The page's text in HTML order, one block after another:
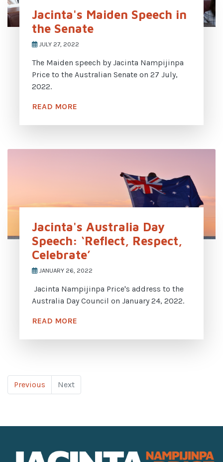
Jacinta's Maiden Speech in
the Senate
JULY 27, 2022
The Maiden speech by Jacinta Nampijinpa
Price to the Australian Senate on 27 July,
2022.
READ MORE
Jacinta's Australia Day
Speech: ‘Reflect, Respect,
Celebrate’
JANUARY 26, 2022
Jacinta Nampijinpa Price's address to the
Australia Day Council on January 24, 2022.
READ MORE
Previous Next